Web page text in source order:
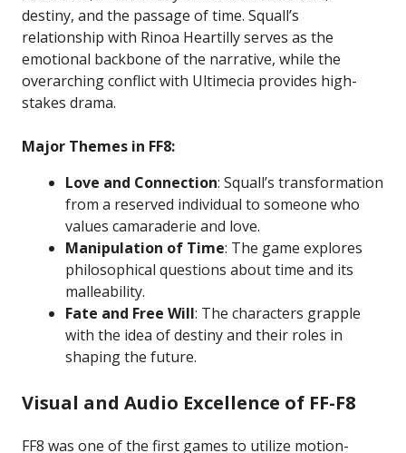
destiny, and the passage of time. Squall’s
relationship with Rinoa Heartilly serves as the
emotional backbone of the narrative, while the
overarching conflict with Ultimecia provides high-
stakes drama.
Major Themes in FF8:
Love and Connection: Squall’s transformation
from a reserved individual to someone who
values camaraderie and love.
Manipulation of Time: The game explores
philosophical questions about time and its
malleability.
Fate and Free Will: The characters grapple
with the idea of destiny and their roles in
shaping the future.
Visual and Audio Excellence of FF-F8
FF8 was one of the first games to utilize motion-